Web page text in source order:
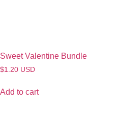
Sweet Valentine Bundle
$1.20 USD
Add to cart